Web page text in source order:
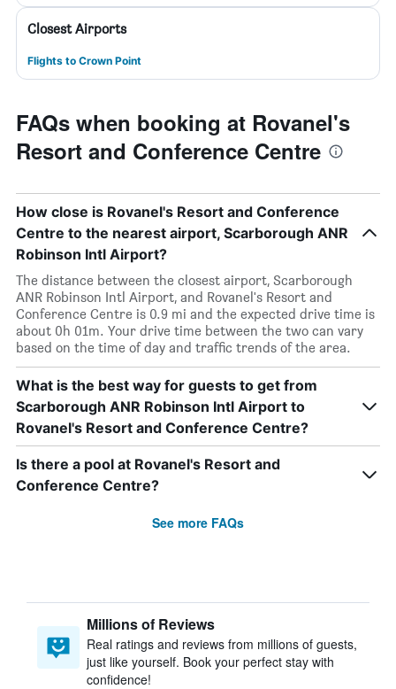
Closest Airports
Flights to Crown Point
FAQs when booking at Rovanel's
Resort and Conference Centre
How close is Rovanel's Resort and Conference
Centre to the nearest airport, Scarborough ANR
Robinson Intl Airport?
The distance between the closest airport, Scarborough
ANR Robinson Intl Airport, and Rovanel's Resort and
Conference Centre is 0.9 mi and the expected drive time is
about 0h 01m. Your drive time between the two can vary
based on the time of day and traffic trends of the area.
What is the best way for guests to get from
Scarborough ANR Robinson Intl Airport to
Rovanel's Resort and Conference Centre?
Is there a pool at Rovanel's Resort and
Conference Centre?
See more FAQs
Millions of Reviews
Real ratings and reviews from millions of guests,
just like yourself. Book your perfect stay with
confidence!